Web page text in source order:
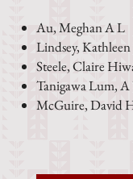
Au, Meghan A L
Lindsey,
Steele, Claire
Tanigawa Lum,
McGuire, David